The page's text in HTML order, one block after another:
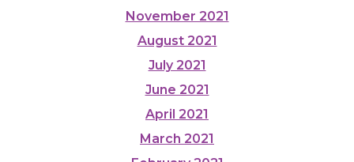
November 2021
August 2021
July 2021
June 2021
April 2021
March 2021